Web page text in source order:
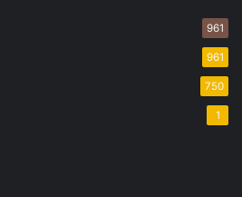
961
961
750
1